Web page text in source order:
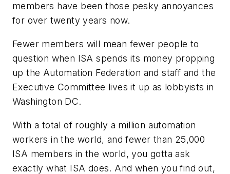
members have been those pesky annoyances
for over twenty years now.
Fewer members will mean fewer people to
question when ISA spends its money propping
up the Automation Federation and staff and the
Executive Committee lives it up as lobbyists in
Washington DC.
With a total of roughly a million automation
workers in the world, and fewer than 25,000
ISA members in the world, you gotta ask
exactly what ISA does. And when you find out,